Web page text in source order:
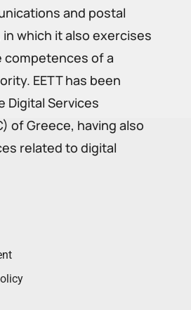
and postal
which it also exercises
competences of a
EETT has been
Digital Services
of Greece, having also
related to digital